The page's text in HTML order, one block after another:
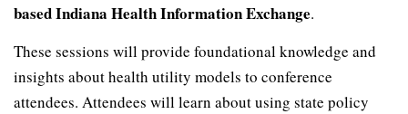
based Indiana Health Information Exchange.
These sessions will provide foundational knowledge and
insights about health utility models to conference
attendees. Attendees will learn about using state policy